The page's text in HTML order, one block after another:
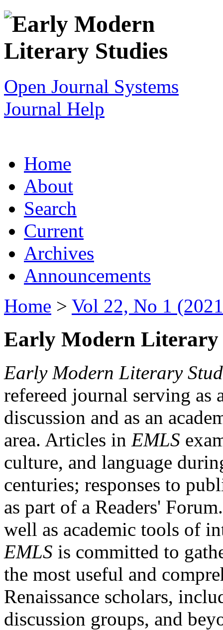
Open Journal Systems
Journal Help
Home
About
Search
Current
Archives
Announcements
Home > Vol 22, No 1
Early Modern Literary
Early Modern Literary
refereed journal serving as
discussion and as an
area. Articles in EMLS
culture, and language
centuries; responses to
as part of a Readers'
well as academic tools of
EMLS is committed to
the most useful and
Renaissance scholars,
discussion groups, and